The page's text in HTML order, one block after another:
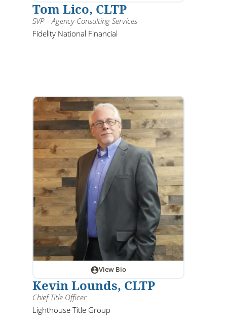
Tom Lico, CLTP
SVP – Agency Consulting Services
Fidelity National Financial
View Bio
Kevin Lounds, CLTP
Chief Title Officer
Lighthouse Title Group